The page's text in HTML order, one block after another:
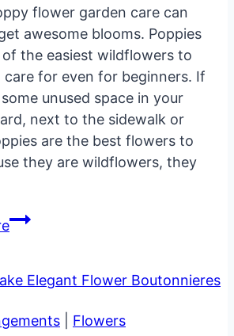
flower garden care can
awesome blooms. Poppies
of the easiest wildflowers to
care for even for beginners. If
unused space in your
next to the sidewalk or
are the best flowers to
they are wildflowers, they
Poppy
Care
Flowers